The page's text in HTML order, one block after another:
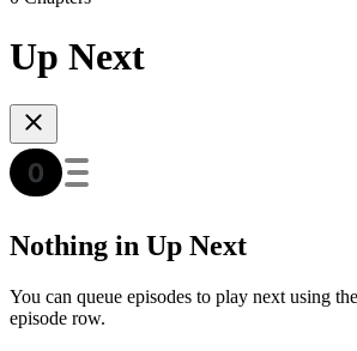
Up Next
Nothing in Up Next
You can queue episodes to play next using
episode row.